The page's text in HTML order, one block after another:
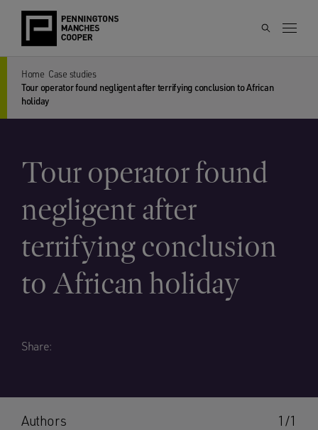
Home Case studies
Tour operator found negligent after terrifying conclusion to African
holiday
Tour operator found
negligent after
terrifying conclusion
to African holiday
Share:
1/1
Authors